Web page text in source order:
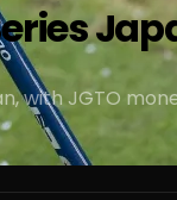
with JGTO